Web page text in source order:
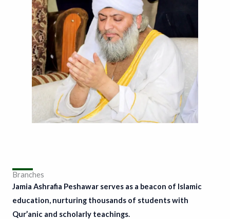
Branches
Jamia Ashrafia Peshawar serves as a beacon of Islamic
education, nurturing thousands of students with
Qur’anic and scholarly teachings.